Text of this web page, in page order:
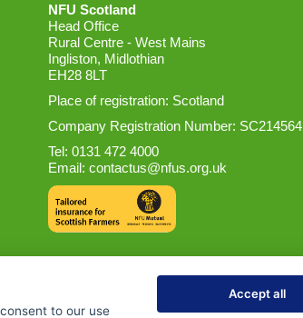
NFU Scotland
Head Office
Rural Centre - West Mains
Ingliston, Midlothian
EH28 8LT
Place of registration: Scotland
Company Registration Number: SC214564
Tel: 0131 472 4000
Email: contactus@nfus.org.uk
to our use
Accept all